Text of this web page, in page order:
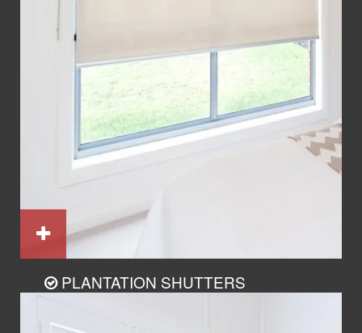
PLANTATION SHUTTERS